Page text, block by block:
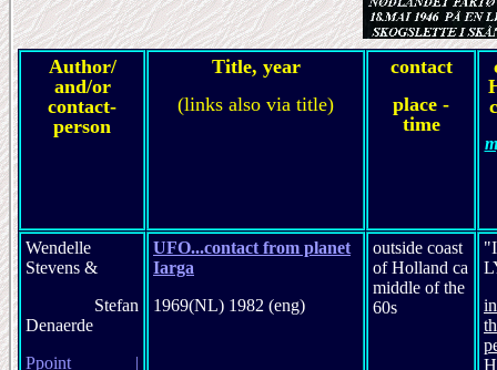
Author/
and/or
contact-
person
Title, year
(links also via title)
contact
place -
time
Wendelle
Stevens &
Stefan
Denaerde
Ppoint
|
UFO...contact from planet
Iarga
1969(NL) 1982 (eng)
outside coast
of Holland ca
middle of the
60s